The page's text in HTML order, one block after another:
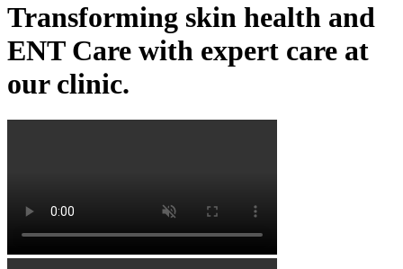
Transforming skin health and
ENT Care with expert care at
our clinic.